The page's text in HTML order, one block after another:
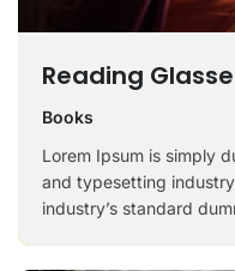
Reading
Books
Lorem Ipsum is simply
and typesetting
industry’s standard